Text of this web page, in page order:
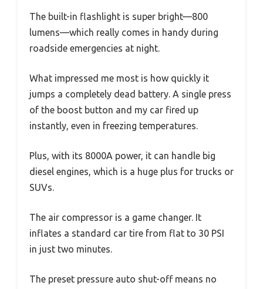
The built-in flashlight is super bright—800
lumens—which really comes in handy during
roadside emergencies at night.
What impressed me most is how quickly it
jumps a completely dead battery. A single press
of the boost button and my car fired up
instantly, even in freezing temperatures.
Plus, with its 8000A power, it can handle big
diesel engines, which is a huge plus for trucks or
SUVs.
The air compressor is a game changer. It
inflates a standard car tire from flat to 30 PSI
in just two minutes.
The preset pressure auto shut-off means no